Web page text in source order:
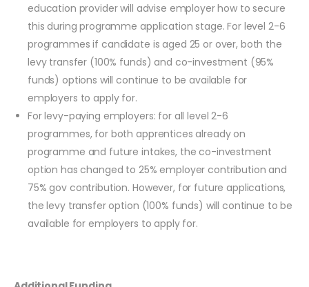
education provider will advise employer how to secure
this during programme application stage. For level 2-6
programmes if candidate is aged 25 or over, both the
levy transfer (100% funds) and co-investment (95%
funds) options will continue to be available for
employers to apply for.
For levy-paying employers: for all level 2-6
programmes, for both apprentices already on
programme and future intakes, the co-investment
option has changed to 25% employer contribution and
75% gov contribution. However, for future applications,
the levy transfer option (100% funds) will continue to be
available for employers to apply for.